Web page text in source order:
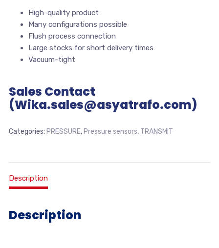
High-quality product
Many configurations possible
Flush process connection
Large stocks for short delivery times
Vacuum-tight
Sales Contact
(Wika.sales@asyatrafo.com)
Categories: PRESSURE, Pressure sensors, TRANSMIT
Description
Description